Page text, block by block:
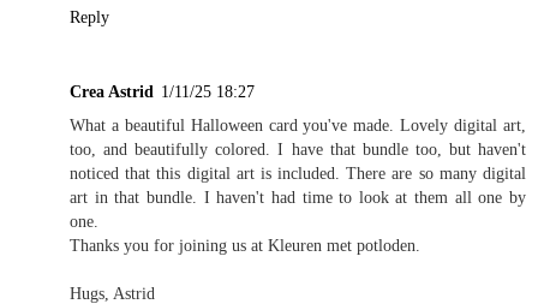
Reply
Crea Astrid 1/11/25 18:27
What a beautiful Halloween card you've made. Lovely digital art,
too, and beautifully colored. I have that bundle too, but haven't
noticed that this digital art is included. There are so many digital
art in that bundle. I haven't had time to look at them all one by
one.
Thanks you for joining us at Kleuren met potloden.
Hugs, Astrid